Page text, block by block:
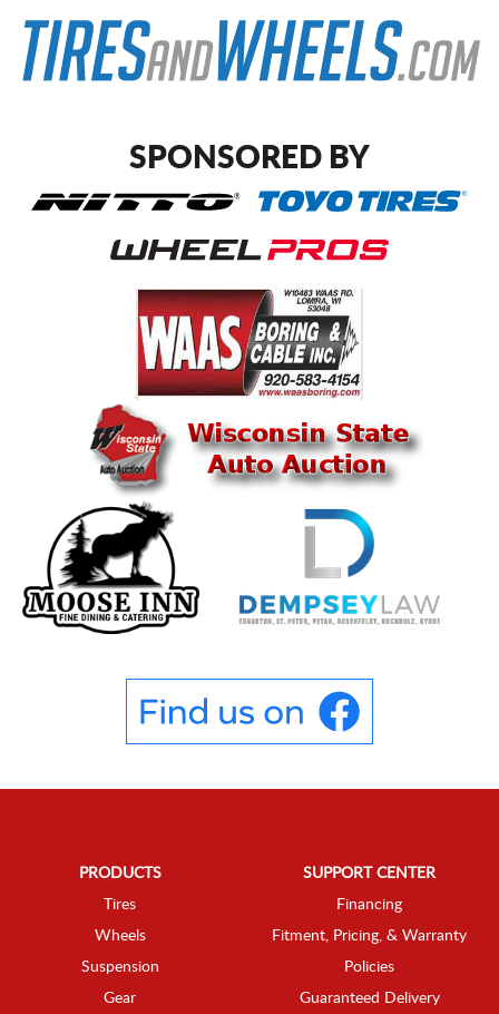
SPONSORED BY
PRODUCTS
Tires
Wheels
Suspension
Gear
SUPPORT CENTER
Financing
Fitment, Pricing, & Warranty
Policies
Guaranteed Delivery